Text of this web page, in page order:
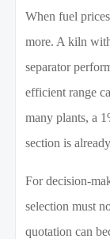
When fuel
more. A kiln
separator
efficient range
many plants, a
section is
For decision-
selection must
quotation can